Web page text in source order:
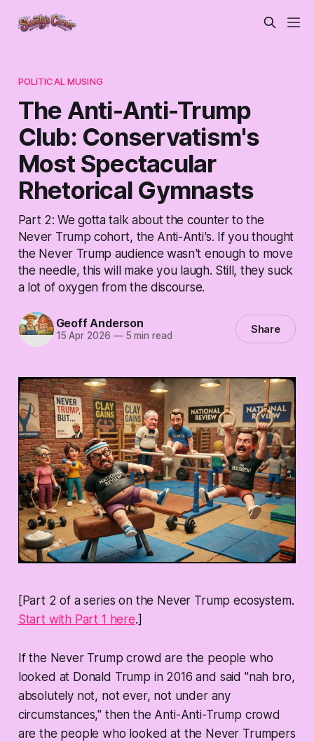
POLITICAL MUSING
The Anti-Anti-Trump
Club: Conservatism's
Most Spectacular
Rhetorical Gymnasts
Part 2: We gotta talk about the counter to the
Never Trump cohort, the Anti-Anti's. If you thought
the Never Trump audience wasn't enough to move
the needle, this will make you laugh. Still, they suck
a lot of oxygen from the discourse.
Geoff Anderson
15 Apr 2026 —5 min read Share
[Part 2 of a series on the Never Trump ecosystem.
Start with Part 1 here.]
If the Never Trump crowd are the people who
looked at Donald Trump in 2016 and said "nah bro,
absolutely not, not ever, not under any
circumstances," then the Anti-Anti-Trump crowd
are the people who looked at the Never Trumpers